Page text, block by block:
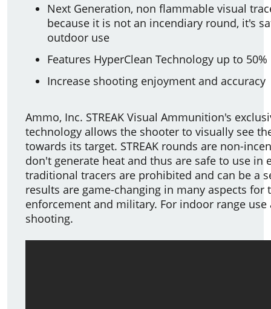
Next Generation, non flammable visual
because it is not an incendiary round, it's
outdoor use
Features HyperClean Technology up to
Increase shooting enjoyment and accuracy
Ammo, Inc. STREAK Visual Ammunition's
technology allows the shooter to visually see
towards its target. STREAK rounds are non-
don't generate heat and thus are safe to use in
traditional tracers are prohibited and can be a
results are game-changing in many aspects for
enforcement and military. For indoor range
shooting.